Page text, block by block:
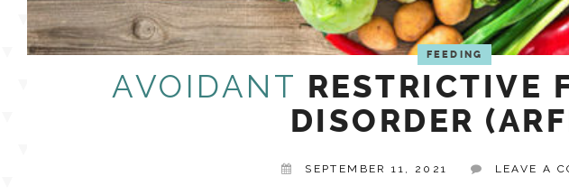
FEEDING
AVOIDANT RESTRICTIVE
DISORDER
SEPTEMBER 11, 2021 LEAVE A